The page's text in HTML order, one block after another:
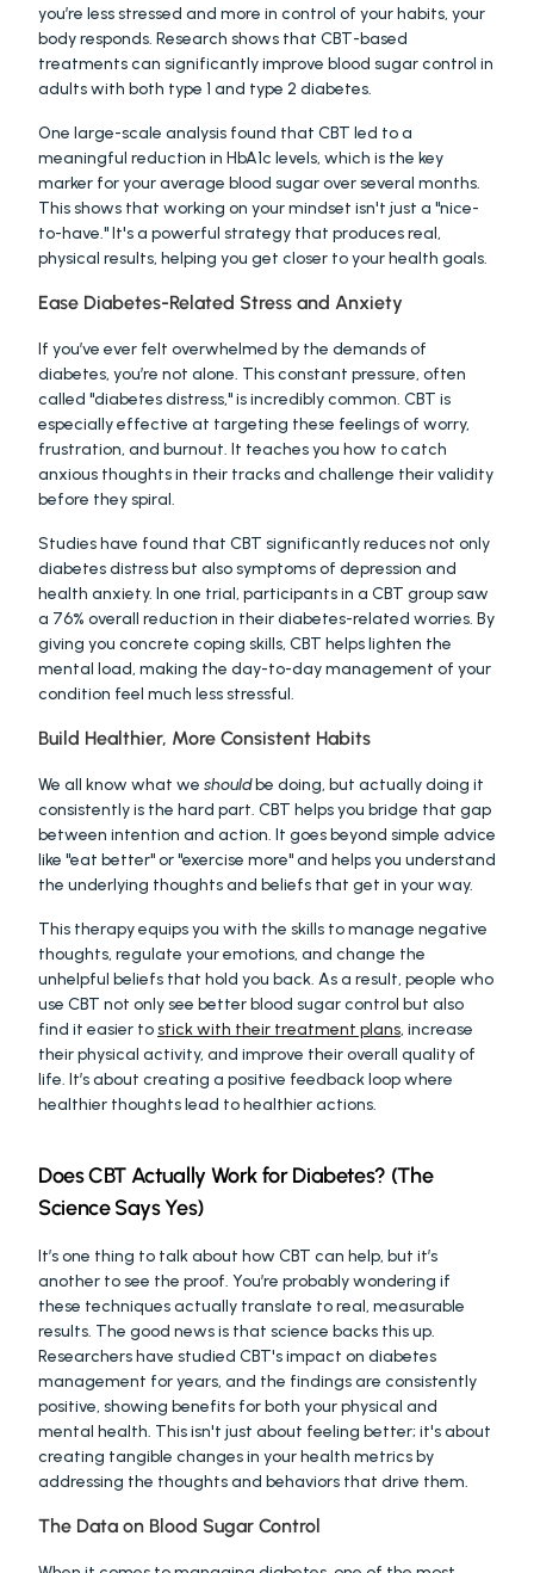
you’re less stressed and more in control of your habits, your
body responds. Research shows that CBT-based
treatments can significantly improve blood sugar control in
adults with both type 1 and type 2 diabetes.
One large-scale analysis found that CBT led to a
meaningful reduction in HbA1c levels, which is the key
marker for your average blood sugar over several months.
This shows that working on your mindset isn't just a "nice-
to-have." It's a powerful strategy that produces real,
physical results, helping you get closer to your health goals.
Ease Diabetes-Related Stress and Anxiety
If you’ve ever felt overwhelmed by the demands of
diabetes, you’re not alone. This constant pressure, often
called "diabetes distress," is incredibly common. CBT is
especially effective at targeting these feelings of worry,
frustration, and burnout. It teaches you how to catch
anxious thoughts in their tracks and challenge their validity
before they spiral.
Studies have found that CBT significantly reduces not only
diabetes distress but also symptoms of depression and
health anxiety. In one trial, participants in a CBT group saw
a 76% overall reduction in their diabetes-related worries. By
giving you concrete coping skills, CBT helps lighten the
mental load, making the day-to-day management of your
condition feel much less stressful.
Build Healthier, More Consistent Habits
We all know what we should be doing, but actually doing it
consistently is the hard part. CBT helps you bridge that gap
between intention and action. It goes beyond simple advice
like "eat better" or "exercise more" and helps you understand
the underlying thoughts and beliefs that get in your way.
This therapy equips you with the skills to manage negative
thoughts, regulate your emotions, and change the
unhelpful beliefs that hold you back. As a result, people who
use CBT not only see better blood sugar control but also
find it easier to stick with their treatment plans, increase
their physical activity, and improve their overall quality of
life. It’s about creating a positive feedback loop where
healthier thoughts lead to healthier actions.
Does CBT Actually Work for Diabetes? (The
Science Says Yes)
It’s one thing to talk about how CBT can help, but it’s
another to see the proof. You’re probably wondering if
these techniques actually translate to real, measurable
results. The good news is that science backs this up.
Researchers have studied CBT's impact on diabetes
management for years, and the findings are consistently
positive, showing benefits for both your physical and
mental health. This isn't just about feeling better; it's about
creating tangible changes in your health metrics by
addressing the thoughts and behaviors that drive them.
The Data on Blood Sugar Control